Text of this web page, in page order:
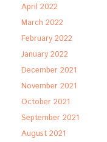
April 2022
March 2022
February 2022
January 2022
December 2021
November 2021
October 2021
September 2021
August 2021